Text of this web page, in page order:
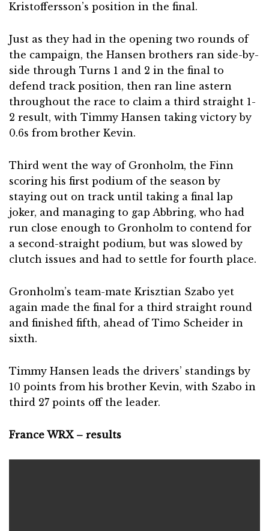
Kristoffersson’s position in the final.
Just as they had in the opening two rounds of
the campaign, the Hansen brothers ran side-by-
side through Turns 1 and 2 in the final to
defend track position, then ran line astern
throughout the race to claim a third straight 1-
2 result, with Timmy Hansen taking victory by
0.6s from brother Kevin.
Third went the way of Gronholm, the Finn
scoring his first podium of the season by
staying out on track until taking a final lap
joker, and managing to gap Abbring, who had
run close enough to Gronholm to contend for
a second-straight podium, but was slowed by
clutch issues and had to settle for fourth place.
Gronholm’s team-mate Krisztian Szabo yet
again made the final for a third straight round
and finished fifth, ahead of Timo Scheider in
sixth.
Timmy Hansen leads the drivers’ standings by
10 points from his brother Kevin, with Szabo in
third 27 points off the leader.
France WRX – results